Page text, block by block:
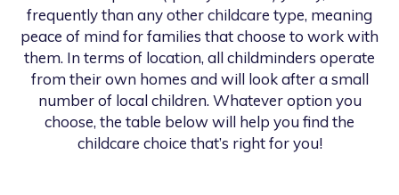
frequently than any other childcare type, meaning
peace of mind for families that choose to work with
them. In terms of location, all childminders operate
from their own homes and will look after a small
number of local children. Whatever option you
choose, the table below will help you find the
childcare choice that’s right for you!